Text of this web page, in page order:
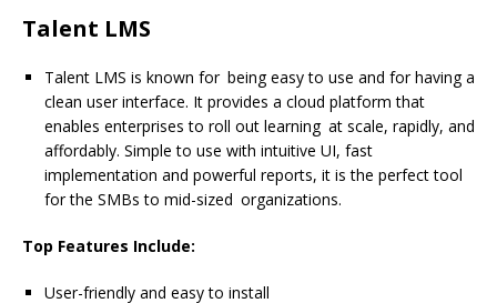
Talent LMS
Talent LMS is known for being easy to use and for having a
clean user interface. It provides a cloud platform that
enables enterprises to roll out learning at scale, rapidly, and
affordably. Simple to use with intuitive UI, fast
implementation and powerful reports, it is the perfect tool
for the SMBs to mid-sized organizations.
Top Features Include:
User-friendly and easy to install